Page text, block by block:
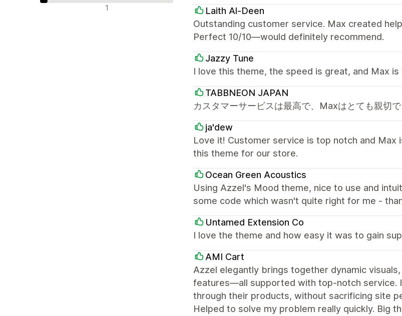
Reseñas negativas
1 Laith Al-Deen
Outstanding customer service. Max created
Perfect 10/10—would definitely recommend.
Jazzy Tune
I love this theme, the speed is great, and Max
TABBNEON JAPAN
カスタマーサービスは最高で、Maxはとても親切
ja'dew
Love it! Customer service is top notch and Max
this theme for our store.
Ocean Green Acoustics
Using Azzel's Mood theme, nice to use and
some code which wasn't quite right for me -
Untamed Extension Co
I love the theme and how easy it was to gain
AMI Cart
Azzel elegantly brings together dynamic
features—all supported with top-notch service.
through their products, without sacrificing site
Helped to solve my problem really quickly. Big